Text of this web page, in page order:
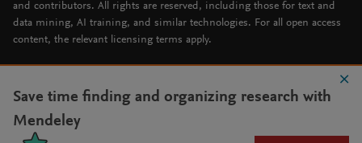
and contributors. All rights are reserved, including those for text and
data mining, AI training, and similar technologies. For all open access
content, the relevant licensing terms apply.
Save time finding and organizing research with
Mendeley